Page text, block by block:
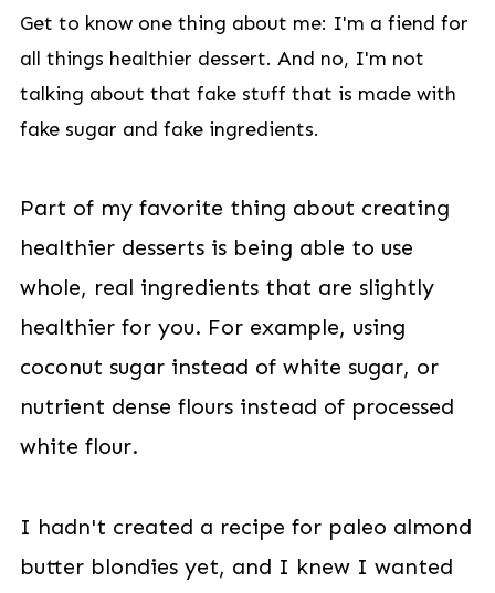
Get to know one thing about me: I'm a fiend for
all things healthier dessert. And no, I'm not
talking about that fake stuff that is made with
fake sugar and fake ingredients.
Part of my favorite thing about creating
healthier desserts is being able to use
whole, real ingredients that are slightly
healthier for you. For example, using
coconut sugar instead of white sugar, or
nutrient dense flours instead of processed
white flour.
I hadn't created a recipe for paleo almond
butter blondies yet, and I knew I wanted